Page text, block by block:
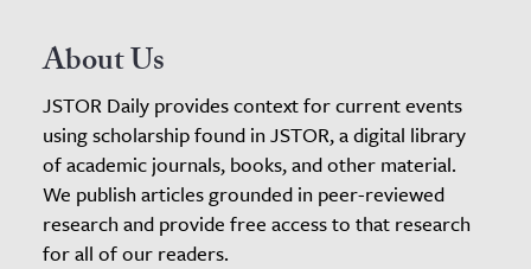
About Us
JSTOR Daily provides context for current events
using scholarship found in JSTOR, a digital library
of academic journals, books, and other material.
We publish articles grounded in peer-reviewed
research and provide free access to that research
for all of our readers.